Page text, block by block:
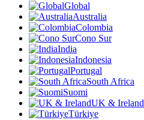
Global
Australia
Colombia
Cono Sur
India
Indonesia
Portugal
South Africa
Suomi
UK & Ireland
Türkiye